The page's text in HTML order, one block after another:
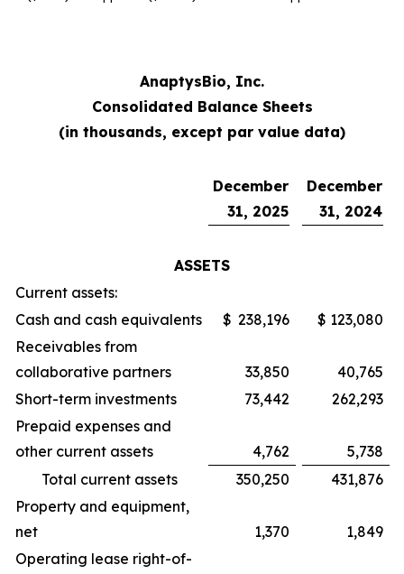
AnaptysBio, Inc.
Consolidated Balance Sheets
(in thousands, except par value data)
December
31, 2025
December
31, 2024
ASSETS
Current assets:
Cash and cash equivalents
$ 238,196 $ 123,080
Receivables from
collaborative partners
33,850
40,765
Short-term investments
73,442
262,293
Prepaid expenses and
other current assets
4,762
5,738
Total current assets
350,250
431,876
Property and equipment,
net
1,370
1,849
Operating lease right-of-